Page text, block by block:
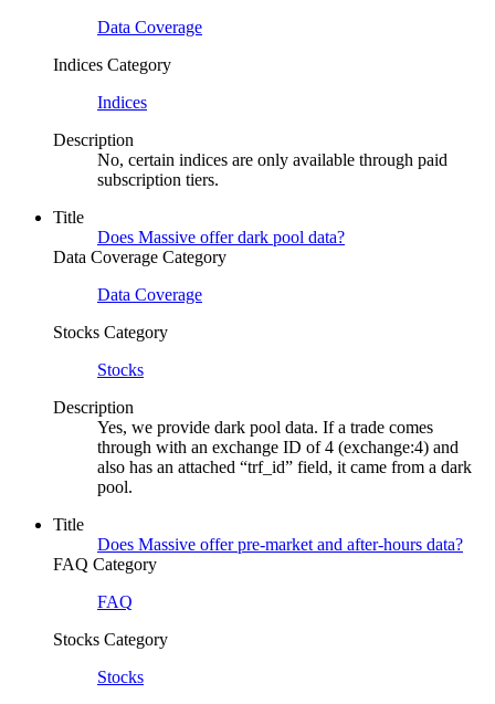
Data Coverage
Indices Category
Indices
Description
No, certain indices are only available through paid
subscription tiers.
Title
Does Massive offer dark pool data?
Data Coverage Category
Data Coverage
Stocks Category
Stocks
Description
Yes, we provide dark pool data. If a trade comes
through with an exchange ID of 4 (exchange:4) and
also has an attached “trf_id” field, it came from a dark
pool.
Title
Does Massive offer pre-market and after-hours data?
FAQ Category
FAQ
Stocks Category
Stocks